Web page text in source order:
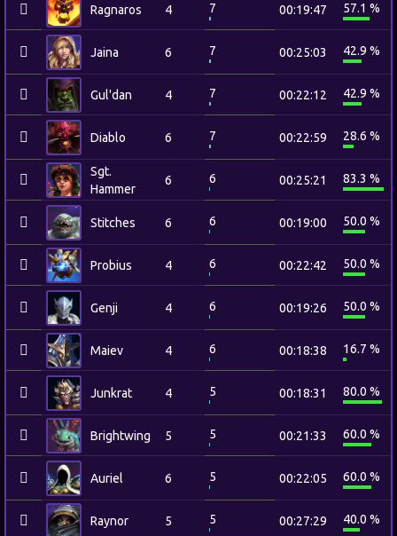
Ragnaros 4 7 00:19:47 57.1 %
Jaina 6 7 00:25:03 42.9 %
Gul'dan 4 7 00:22:12 42.9 %
Diablo 6 7 00:22:59 28.6 %
Sgt.
Hammer
6 6 00:25:21 83.3 %
Stitches 6 6 00:19:00 50.0 %
Probius 4 6 00:22:42 50.0 %
Genji 4 6 00:19:26 50.0 %
Maiev 4 6 00:18:38 16.7 %
Junkrat 4 5 00:18:31 80.0 %
Brightwing 5 5 00:21:33 60.0 %
Auriel 6 5 00:22:05 60.0 %
Raynor 5 5 00:27:29 40.0 %